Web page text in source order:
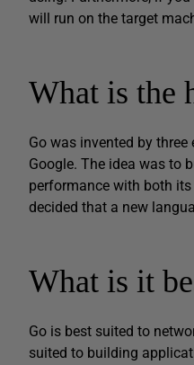
will run on the target
What is the
Go was invented by
Google. The idea was to
performance with both
decided that a new
What is it
Go is best suited to
suited to building